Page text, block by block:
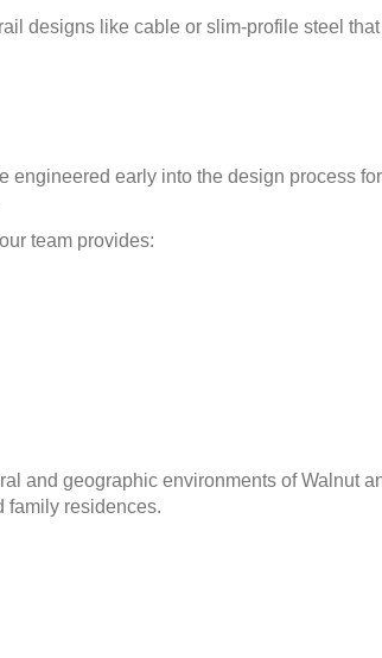
designs like cable or slim-profile steel
early into the design process
team provides:
and geographic environments of Walnut
family residences.